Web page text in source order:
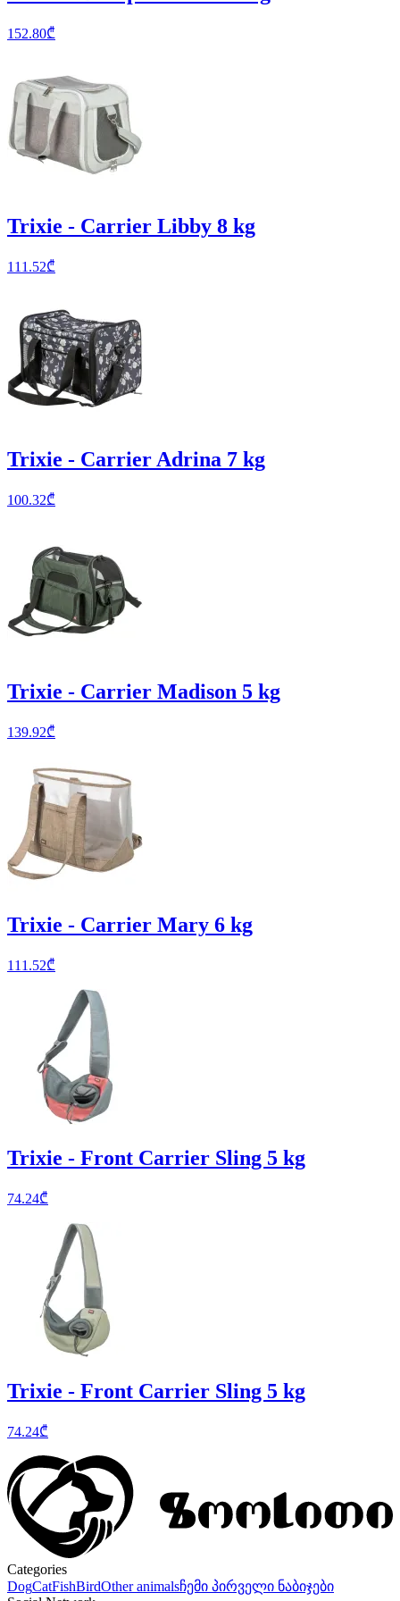
152.80₾
Trixie - Carrier Libby 8 kg
111.52₾
Trixie - Carrier Adrina 7 kg
100.32₾
Trixie - Carrier Madison 5 kg
139.92₾
Trixie - Carrier Mary 6 kg
111.52₾
Trixie - Front Carrier Sling 5 kg
74.24₾
Trixie - Front Carrier Sling 5 kg
74.24₾
Categories
DogCatFishBirdOther animalsჩემი პირველი ნაბიჯები